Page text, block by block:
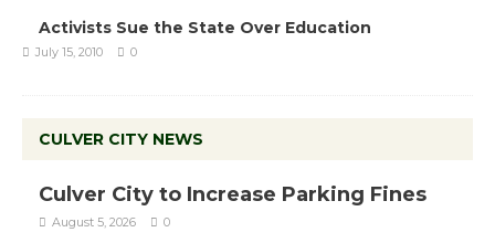
Activists Sue the State Over Education
July 15, 2010 0
CULVER CITY NEWS
Culver City to Increase Parking Fines
August 5, 2026 0